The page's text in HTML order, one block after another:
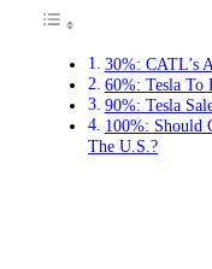
30%: CATL’s
60%: Tesla To
90%: Tesla
100%: Should
The U.S.?